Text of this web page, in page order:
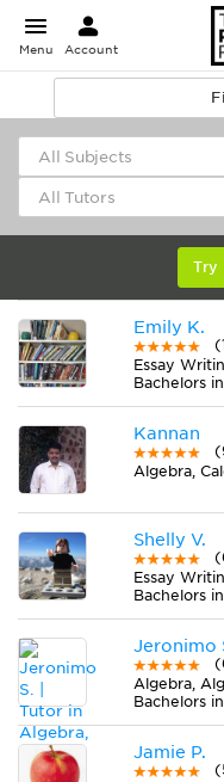
Menu Account
Try
Emily K.
Essay
Kannan
Algebra,
Shelly V.
Essay
Jeronimo
Algebra,
Jamie P.